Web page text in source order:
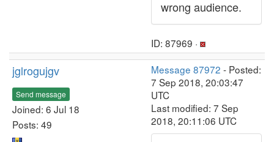
wrong audience.
ID: 87969 ·
jglrogujgv
Send message
Joined: 6 Jul 18
Posts: 49
Message 87972 - Posted:
7 Sep 2018, 20:03:47
UTC
Last modified: 7 Sep
2018, 20:11:06 UTC